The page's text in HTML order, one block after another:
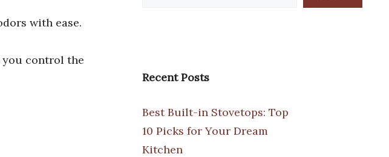
with ease.
you control the
Recent Posts
Best Built-in Stovetops: Top
10 Picks for Your Dream
Kitchen